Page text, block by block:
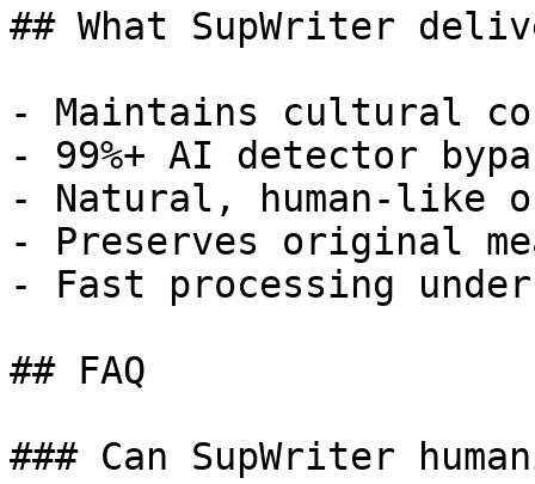
## What SupWriter
- Maintains cultural
- 99%+ AI detector
- Natural, human-like
- Preserves original
- Fast processing
## FAQ
### Can SupWriter